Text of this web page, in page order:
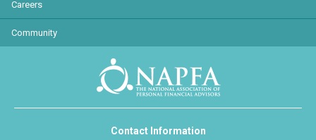
Careers
Community
Contact Information